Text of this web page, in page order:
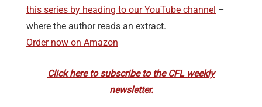
this series by heading to our YouTube channel –
where the author reads an extract.
Order now on Amazon
Click here to subscribe to the CFL weekly
newsletter.